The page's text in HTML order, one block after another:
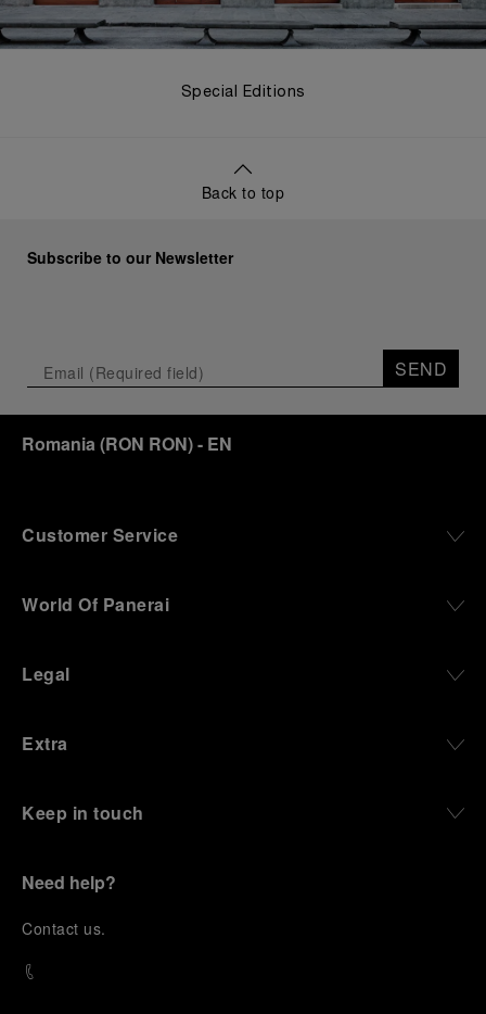
Special Editions
Back to top
Subscribe to our Newsletter
SEND
Romania (RON RON)- EN
Customer Service
World Of Panerai
Legal
Extra
Keep in touch
Need help?
Contact us.